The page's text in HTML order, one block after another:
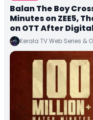
Balan The Boy
Minutes on ZEE5,
on OTT After
Kerala TV Web Series &